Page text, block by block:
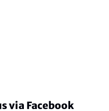
via Facebook